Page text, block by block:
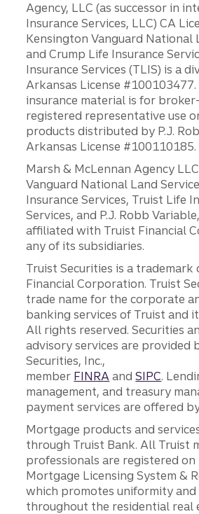
Agency, LLC (as successor in
Insurance Services, LLC) CA
Kensington Vanguard National
and Crump Life Insurance
Insurance Services (TLIS) is a
Arkansas License #100103477.
insurance material is for
registered representative use
products distributed by P.J.
Arkansas License
Marsh & McLennan Agency
Vanguard National Land
Insurance Services, Truist Life
Services, and P.J. Robb
affiliated with Truist Financial
any of its subsidiaries.
Truist Securities is a trademark
Financial Corporation. Truist
trade name for the corporate
banking services of Truist and
All rights reserved. Securities
advisory services are provided
Securities, Inc.,
member FINRA andSIPC.
management, and treasury
payment services are offered
Mortgage products and
through Truist Bank. All Truist
professionals are registered
Mortgage Licensing System &
which promotes uniformity
throughout the residential real